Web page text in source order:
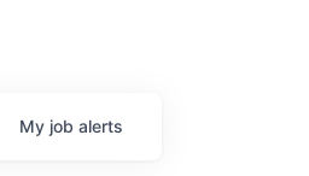
My job alerts